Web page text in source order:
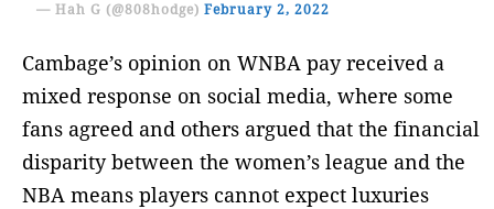
— Hah G (@808hodge) February 2, 2022
Cambage’s opinion on WNBA pay received a
mixed response on social media, where some
fans agreed and others argued that the financial
disparity between the women’s league and the
NBA means players cannot expect luxuries